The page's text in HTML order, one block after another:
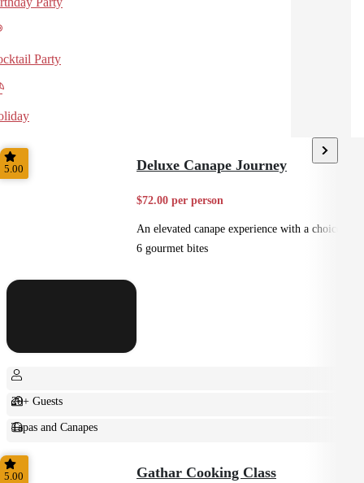
Party
5.00 Deluxe Canape Journey
$72.00 per person
An elevated canape experience with a choice of
6 gourmet bites
20+ Guests
Tapas and Canapes
Small Bites
5.00 Gathar Cooking Class